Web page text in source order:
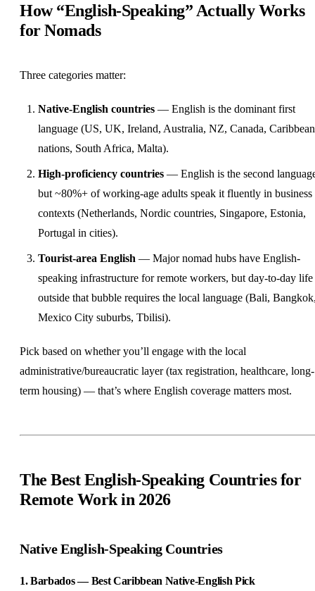
How “English-Speaking” Actually Works
for Nomads
Three categories matter:
Native-English countries — English is the dominant first
language (US, UK, Ireland, Australia, NZ, Canada, Caribbean
nations, South Africa, Malta).
High-proficiency countries — English is the second
but ~80%+ of working-age adults speak it fluently in business
contexts (Netherlands, Nordic countries, Singapore, Estonia,
Portugal in cities).
Tourist-area English — Major nomad hubs have English-
speaking infrastructure for remote workers, but day-to-day life
outside that bubble requires the local language (Bali,
Mexico City suburbs, Tbilisi).
Pick based on whether you’ll engage with the local
administrative/bureaucratic layer (tax registration, healthcare, long-
term housing) — that’s where English coverage matters most.
The Best English-Speaking Countries for
Remote Work in 2026
Native English-Speaking Countries
1. Barbados — Best Caribbean Native-English Pick